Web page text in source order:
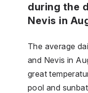
during the
Nevis in
The average
and Nevis in
great
pool and